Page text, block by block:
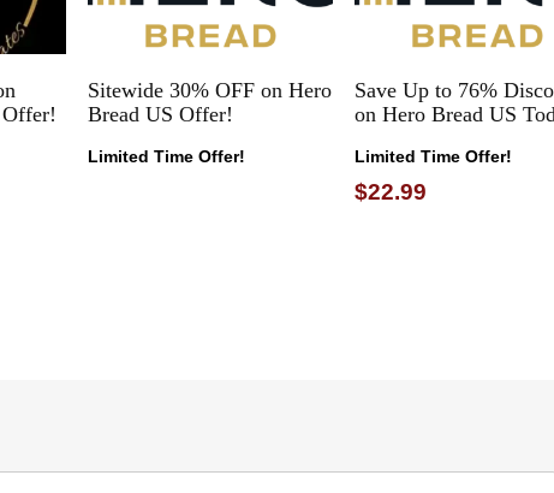
Sitewide 30% OFF on Hero
Bread US Offer!
Limited Time Offer!
Save Up to 76%
on Hero Bread US
Limited Time Offer!
$22.99